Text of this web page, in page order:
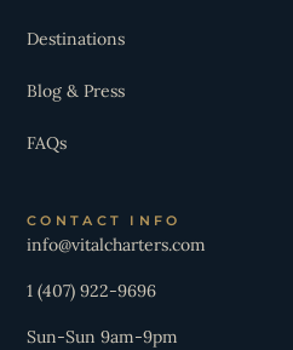
Destinations
Blog & Press
FAQs
CONTACT INFO
info@vitalcharters.com
1 (407) 922-9696
Sun-Sun 9am-9pm